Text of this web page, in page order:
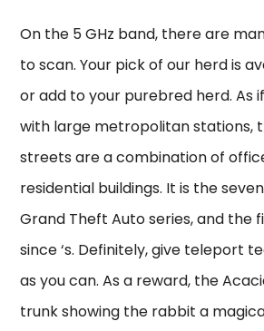
On the 5 GHz band, there are
to scan. Your pick of our herd is
or add to your purebred herd. As
with large metropolitan stations,
streets are a combination of
residential buildings. It is the
Grand Theft Auto series, and the
since ‘s. Definitely, give teleport
as you can. As a reward, the
trunk showing the rabbit a